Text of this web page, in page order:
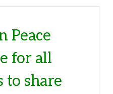
Peace
for all
to share